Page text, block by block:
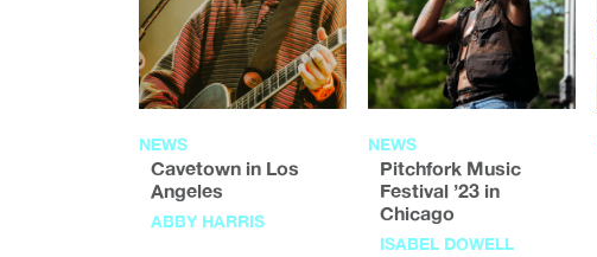
NEWS
Cavetown in Los
Angeles
ABBY HARRIS
NEWS
Pitchfork Music
Festival ’23 in
Chicago
ISABEL DOWELL